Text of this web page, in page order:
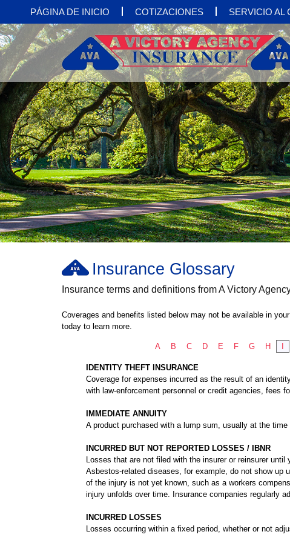
PÁGINA DE INICIO COTIZACIONES SERVICIO AL
Insurance Glossary
Insurance terms and definitions from A Victory
Coverages and benefits listed below may not be available in
today to learn more.
A B C D E F G H
IDENTITY THEFT INSURANCE
Coverage for expenses incurred as the result of an
with law-enforcement personnel or credit agencies, fees
IMMEDIATE ANNUITY
A product purchased with a lump sum, usually at the
INCURRED BUT NOT REPORTED LOSSES / IBNR
Losses that are not filed with the insurer or reinsurer
Asbestos-related diseases, for example, do not show up
of the injury is not yet known, such as a workers
injury unfolds over time. Insurance companies regularly
INCURRED LOSSES
Losses occurring within a fixed period, whether or not